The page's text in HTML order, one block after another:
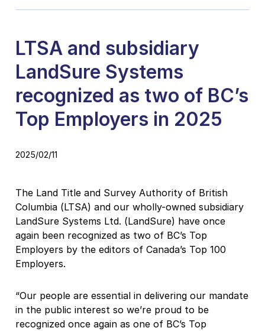
LTSA and subsidiary
LandSure Systems
recognized as two of BC’s
Top Employers in 2025
2025/02/11
The Land Title and Survey Authority of British
Columbia (LTSA) and our wholly-owned subsidiary
LandSure Systems Ltd. (LandSure) have once
again been recognized as two of BC’s Top
Employers by the editors of Canada’s Top 100
Employers.
“Our people are essential in delivering our mandate
in the public interest so we’re proud to be
recognized once again as one of BC’s Top